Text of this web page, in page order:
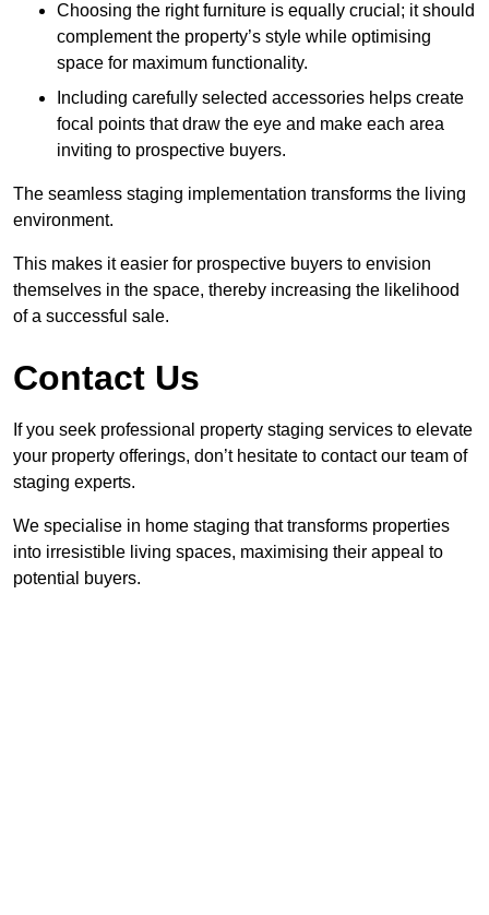
Choosing the right furniture is equally crucial; it should
complement the property’s style while optimising
space for maximum functionality.
Including carefully selected accessories helps create
focal points that draw the eye and make each area
inviting to prospective buyers.
The seamless staging implementation transforms the living
environment.
This makes it easier for prospective buyers to envision
themselves in the space, thereby increasing the likelihood
of a successful sale.
Contact Us
If you seek professional property staging services to elevate
your property offerings, don’t hesitate to contact our team of
staging experts.
We specialise in home staging that transforms properties
into irresistible living spaces, maximising their appeal to
potential buyers.